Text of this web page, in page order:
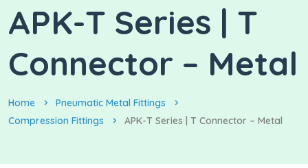
APK-T Series | T
Connector – Metal
Home
Pneumatic Metal Fittings
Compression Fittings
APK-T Series | T Connector – Metal